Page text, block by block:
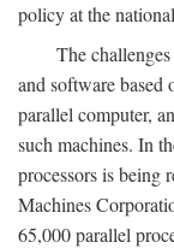
policy at the
The
and software based
parallel computer,
such machines. In
processors is being
Machines
65,000 parallel